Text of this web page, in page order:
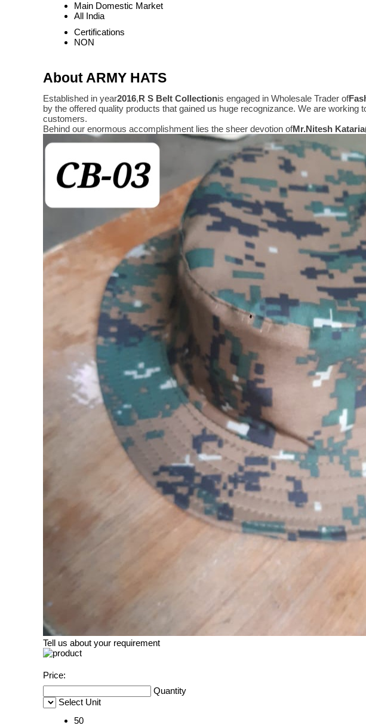
Main Domestic Market
All India
Certifications
NON
About ARMY HATS
Established in year2016,R S Belt Collectionis engaged in Wholesale Trader of
by the offered quality products that gained us huge recognizance. We are
customers.
Behind our enormous accomplishment lies the sheer devotion ofMr.Nitesh
Tell us about your requirement
Price:
Quantity
Select Unit
50